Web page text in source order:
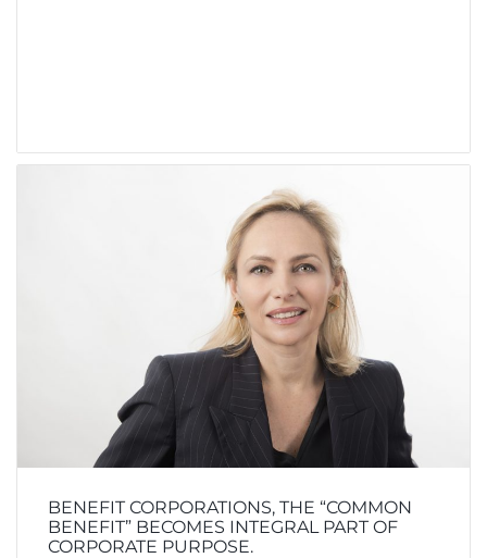
BENEFIT CORPORATIONS, THE “COMMON
BENEFIT” BECOMES INTEGRAL PART OF
CORPORATE PURPOSE.